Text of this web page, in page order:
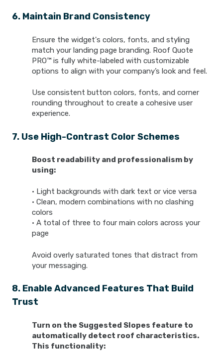
6. Maintain Brand Consistency
Ensure the widget's colors, fonts, and styling
match your landing page branding. Roof Quote
PRO™ is fully white-labeled with customizable
options to align with your company’s look and feel.
Use consistent button colors, fonts, and corner
rounding throughout to create a cohesive user
experience.
7. Use High-Contrast Color Schemes
Boost readability and professionalism by
using:
• Light backgrounds with dark text or vice versa
• Clean, modern combinations with no clashing
colors
• A total of three to four main colors across your
page
Avoid overly saturated tones that distract from
your messaging.
8. Enable Advanced Features That Build
Trust
Turn on the Suggested Slopes feature to
automatically detect roof characteristics.
This functionality: